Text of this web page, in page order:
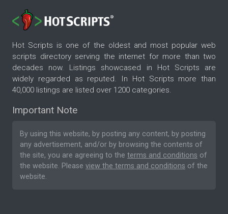
Hot Scripts is one of the oldest and most popular web
scripts directory serving the internet for more than two
decades now. Listings showcased in Hot Scripts are
widely regarded as reputed. In Hot Scripts more than
40,000 listings are listed over 1200 categories.
Important Note
By using this website, by posting any content, by posting
any advertisement, and/or by browsing the contents of
the site, you are agreeing to the terms and conditions of
the website. Please view the terms and conditions of the
website.